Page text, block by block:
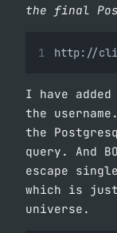
the final
http://
I have
the
the
query. And
escape
which is
universe.